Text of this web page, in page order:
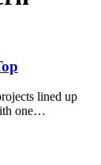
lined up
one…